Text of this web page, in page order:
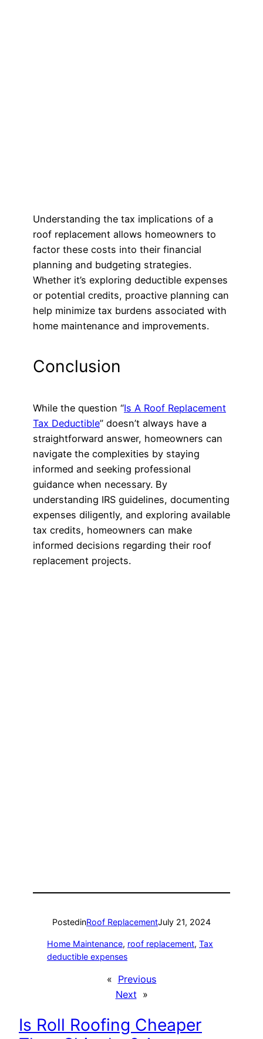
Understanding the tax implications of a
roof replacement allows homeowners to
factor these costs into their financial
planning and budgeting strategies.
Whether it’s exploring deductible expenses
or potential credits, proactive planning can
help minimize tax burdens associated with
home maintenance and improvements.
Conclusion
While the question “Is A Roof Replacement
Tax Deductible” doesn’t always have a
straightforward answer, homeowners can
navigate the complexities by staying
informed and seeking professional
guidance when necessary. By
understanding IRS guidelines, documenting
expenses diligently, and exploring available
tax credits, homeowners can make
informed decisions regarding their roof
replacement projects.
PostedinRoof ReplacementJuly 21, 2024
Home Maintenance, roof replacement, Tax
deductible expenses
« Previous
Next »
Is Roll Roofing Cheaper